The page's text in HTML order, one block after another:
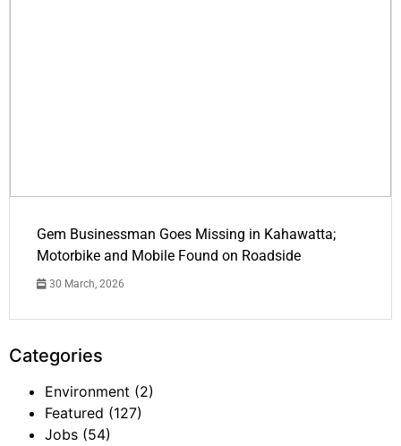
Gem Businessman Goes Missing in Kahawatta;
Motorbike and Mobile Found on Roadside
30 March, 2026
Categories
Environment (2)
Featured (127)
Jobs (54)